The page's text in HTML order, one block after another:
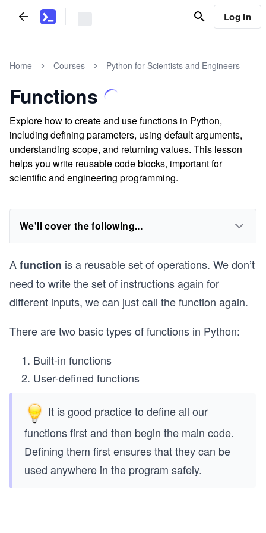
Log In
Home Courses Python for Scientists and Engineers
Functions
Explore how to create and use functions in Python,
including defining parameters, using default arguments,
understanding scope, and returning values. This lesson
helps you write reusable code blocks, important for
scientific and engineering programming.
We'll cover the following...
Afunction is a reusable set of operations. We don’t
need to write the set of instructions again for
different inputs, we can just call the function again.
There are two basic types of functions in Python:
Built-in functions
User-defined functions
It is good practice to define all our
functions first and then begin the main code.
Defining them first ensures that they can be
used anywhere in the program safely.